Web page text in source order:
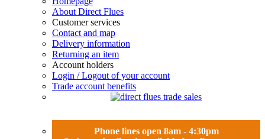
About Direct Flues
Customer services
Contact and map
Delivery information
Returning an item
Account holders
Login / Logout of your account
Trade account benefits
Phone lines open 8am - 4:30pm